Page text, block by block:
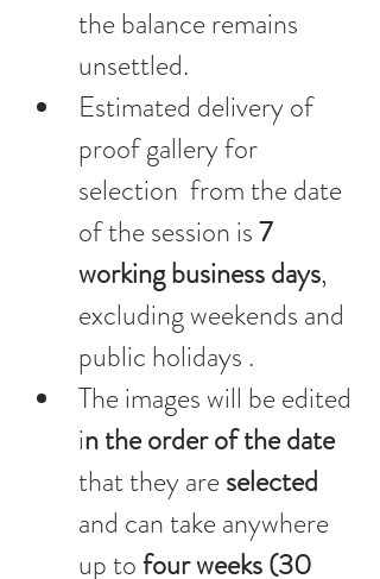
the balance remains
unsettled.
Estimated delivery of
proof gallery for
selection  from the date
of the session is 7
working business days,
excluding weekends and
public holidays .
The images will be edited
in the order of the date
that they are selected
and can take anywhere
up to four weeks (30